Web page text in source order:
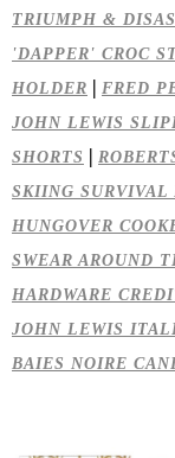
TRIUMPH &
'DAPPER' CROC
HOLDER | FRED
JOHN LEWIS
SHORTS |
SKIING SURVIVAL
HUNGOVER
SWEAR AROUND
HARDWARE
JOHN LEWIS
BAIES NOIRE